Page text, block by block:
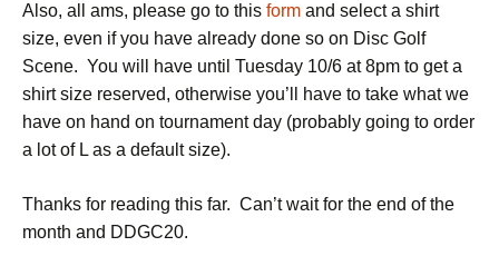
Also, all ams, please go to this form and select a shirt
size, even if you have already done so on Disc Golf
Scene. You will have until Tuesday 10/6 at 8pm to get a
shirt size reserved, otherwise you’ll have to take what we
have on hand on tournament day (probably going to order
a lot of L as a default size).
Thanks for reading this far. Can’t wait for the end of the
month and DDGC20.